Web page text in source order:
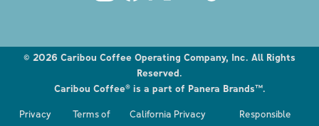
© 2026 Caribou Coffee Operating Company, Inc. All Rights
Reserved.
Caribou Coffee® is a part of Panera Brands™.
Privacy
Terms of
California Privacy
Responsible